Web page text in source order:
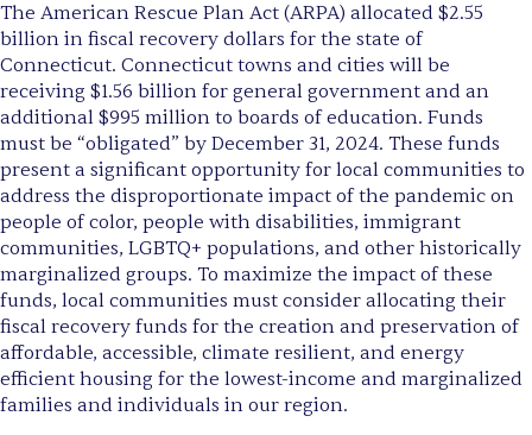
The American Rescue Plan Act (ARPA) allocated $2.55
billion in fiscal recovery dollars for the state of
Connecticut. Connecticut towns and cities will be
receiving $1.56 billion for general government and an
additional $995 million to boards of education. Funds
must be “obligated” by December 31, 2024. These funds
present a significant opportunity for local communities to
address the disproportionate impact of the pandemic on
people of color, people with disabilities, immigrant
communities, LGBTQ+ populations, and other historically
marginalized groups. To maximize the impact of these
funds, local communities must consider allocating their
fiscal recovery funds for the creation and preservation of
affordable, accessible, climate resilient, and energy
efficient housing for the lowest-income and marginalized
families and individuals in our region.